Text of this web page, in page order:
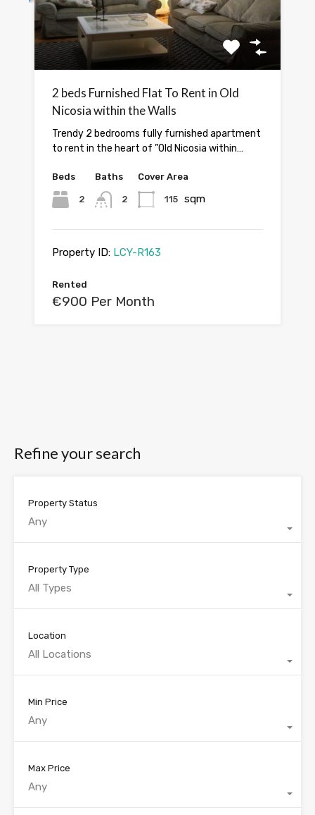
2 beds Furnished Flat To Rent in Old
Nicosia within the Walls
Trendy 2 bedrooms fully furnished apartment
to rent in the heart of ”Old Nicosia within…
Beds
2
Baths
2
Cover Area
115 sqm
Property ID: LCY-R163
Rented
€900 Per Month
Refine your search
Property Status
Any
Property Type
All Types
Location
All Locations
Min Price
Any
Max Price
Any